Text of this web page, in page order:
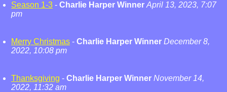
Season 1-3 - Charlie Harper Winner April 13, 2023, 7:07
pm
Merry Christmas - Charlie Harper Winner December 8,
2022, 10:08 pm
Thanksgiving - Charlie Harper Winner November 14,
2022, 11:32 am